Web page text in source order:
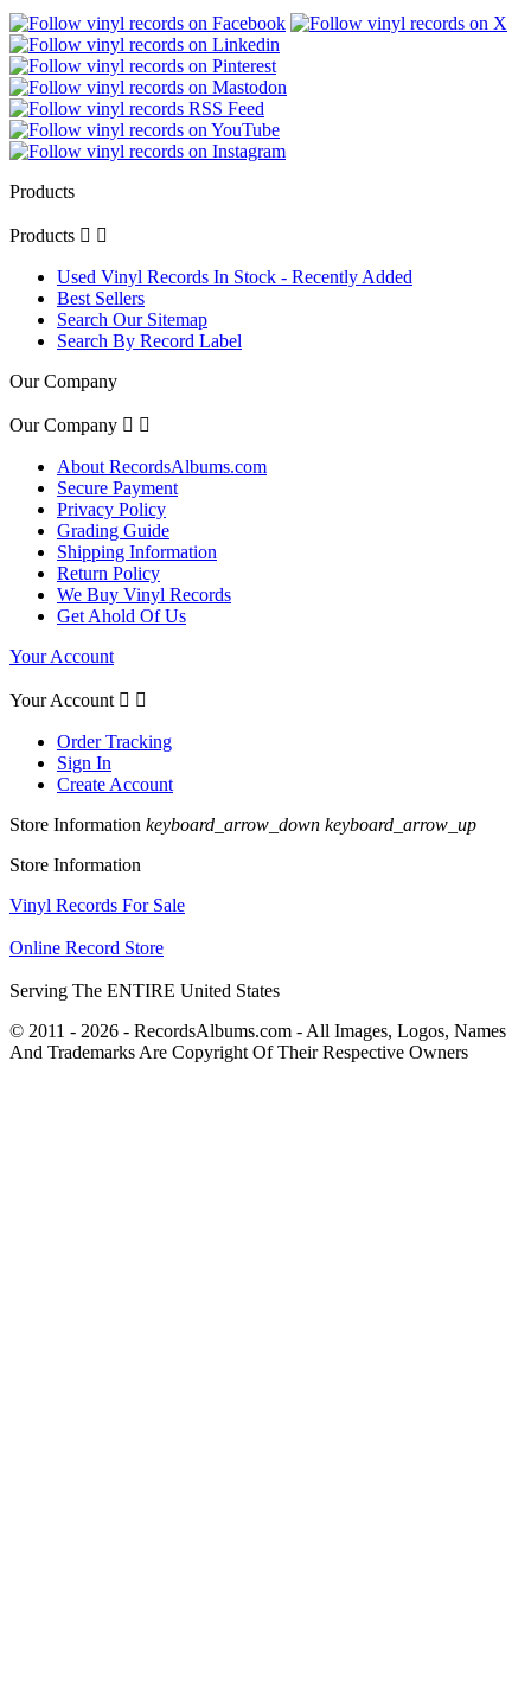
Products
Products  
Used Vinyl Records In Stock - Recently Added
Best Sellers
Search Our Sitemap
Search By Record Label
Our Company
Our Company  
About RecordsAlbums.com
Secure Payment
Privacy Policy
Grading Guide
Shipping Information
Return Policy
We Buy Vinyl Records
Get Ahold Of Us
Your Account
Your Account  
Order Tracking
Sign In
Create Account
Store Information keyboard_arrow_down keyboard_arrow_up
Store Information
Vinyl Records For Sale
Online Record Store
Serving The ENTIRE United States
© 2011 - 2026 - RecordsAlbums.com - All Images, Logos, Names
And Trademarks Are Copyright Of Their Respective Owners